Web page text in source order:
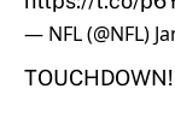
— NFL (@NFL)
TOUCHDOWN!